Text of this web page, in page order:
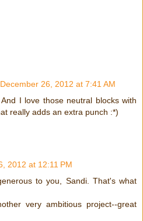
December 26, 2012 at 7:41 AM
I love those neutral blocks with
really adds an extra punch :*)
2012 at 12:11 PM
to you, Sandi. That's what
very ambitious project--great